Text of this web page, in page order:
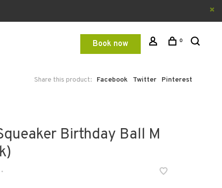
Book now 0
Share this product: Facebook Twitter Pinterest
Birthday Ball M
•